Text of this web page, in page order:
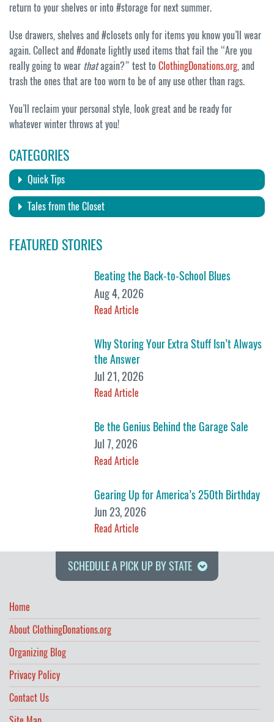
return to your shelves or into #storage for next summer.
Use drawers, shelves and #closets only for items you know you’ll wear
again. Collect and #donate lightly used items that fail the “Are you
really going to wear thatagain?” test to ClothingDonations.org, and
trash the ones that are too worn to be of any use other than rags.
You’ll reclaim your personal style, look great and be ready for
whatever winter throws at you!
CATEGORIES
Quick Tips
Tales from the Closet
FEATURED STORIES
Beating the Back-to-School Blues
Aug 4, 2026
Read Article
Why Storing Your Extra Stuff Isn’t Always
the Answer
Jul 21, 2026
Read Article
Be the Genius Behind the Garage Sale
Jul 7, 2026
Read Article
Gearing Up for America’s 250th Birthday
Jun 23, 2026
Read Article
SCHEDULE A PICK UP BY STATE
Home
About ClothingDonations.org
Organizing Blog
Privacy Policy
Contact Us